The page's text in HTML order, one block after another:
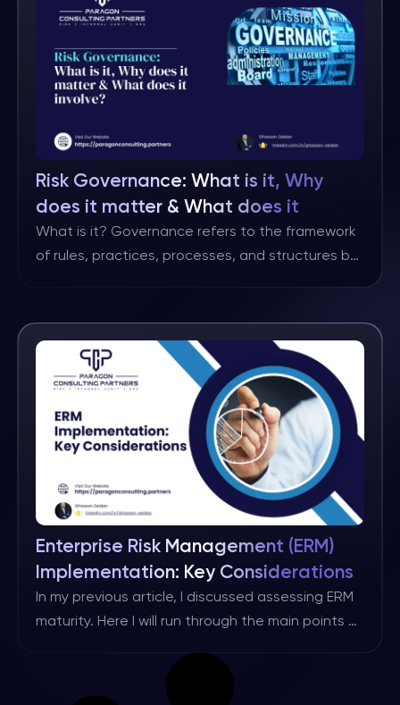
different definitions, but I personally like this one
Risk Governance: What is it, Why
does it matter & What does it
involve?
What is it? Governance refers to the framework
of rules, practices, processes, and structures by
monitored, and achieved, while also ensuring
accountability to stakeholders. Risk governance
is a subset of overall governance that focuses
specifically […]
Enterprise Risk Management (ERM)
Implementation: Key Considerations
In my previous article, I discussed assessing ERM
maturity. Here I will run through the main points of
noting that every organisation’s ERM
implementation programme should be based on